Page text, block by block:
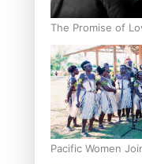
The Promise of
Pacific Women